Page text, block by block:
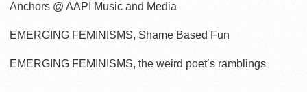
Anchors @ AAPI Music and Media
EMERGING FEMINISMS, Shame Based Fun
EMERGING FEMINISMS, the weird poet’s ramblings